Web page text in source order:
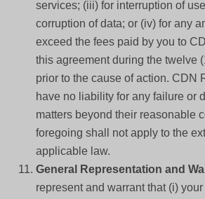
services; (iii) for interruption of
corruption of data; or (iv) for any
exceed the fees paid by you to
this agreement during the twelve
prior to the cause of action. CDN
have no liability for any failure or
matters beyond their reasonable
foregoing shall not apply to the
applicable law.
General Representation and
represent and warrant that (i)